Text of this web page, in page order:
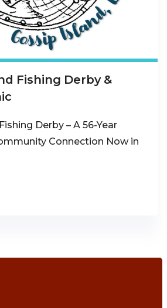
Fishing Derby &
Derby – A 56-Year
Connection Now in